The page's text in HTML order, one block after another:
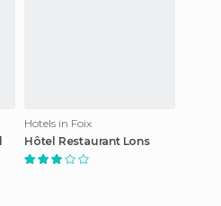
Hotels in Foix
Hôtel Restaurant Lons